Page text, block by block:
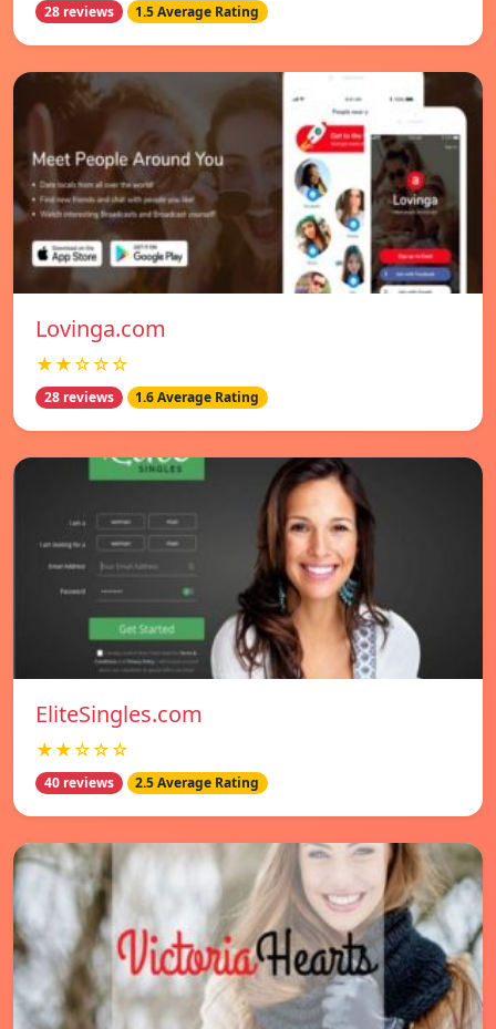
28 reviews 1.5 Average Rating
Lovinga.com
★★☆☆☆
28 reviews 1.6 Average Rating
EliteSingles.com
★★☆☆☆
40 reviews 2.5 Average Rating